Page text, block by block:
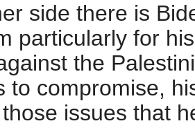
side there is
particularly for
the
to compromise,
issues that